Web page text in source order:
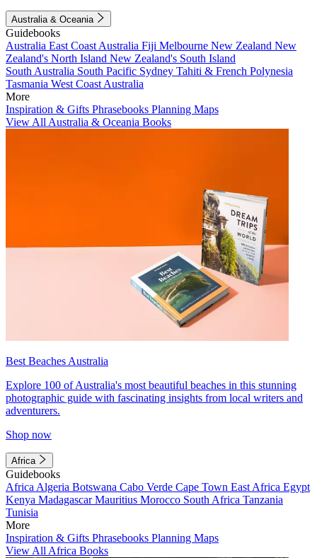
Australia & Oceania
Guidebooks
Australia East Coast Australia Fiji Melbourne New Zealand New
Zealand's North Island New Zealand's South Island
South Australia South Pacific Sydney Tahiti & French Polynesia
Tasmania West Coast Australia
More
Inspiration & Gifts Phrasebooks Planning Maps
View All Australia & Oceania Books
Best Beaches Australia
Explore 100 of Australia's most beautiful beaches in this stunning
photographic guide with fascinating insights from local writers and
adventurers.
Shop now
Africa
Guidebooks
Africa Algeria Botswana Cabo Verde Cape Town East Africa Egypt
Kenya MadagascarMauritius Morocco South Africa Tanzania
Tunisia
More
Inspiration & Gifts Phrasebooks Planning Maps
View All Africa Books